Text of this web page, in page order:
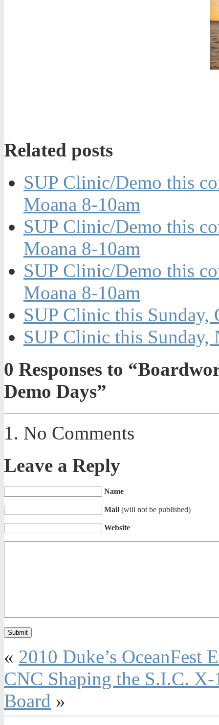
Related posts
SUP Clinic/Demo this
Moana 8-10am
SUP Clinic/Demo this
Moana 8-10am
SUP Clinic/Demo this
Moana 8-10am
SUP Clinic this Sunday,
SUP Clinic this Sunday,
0 Responses to
Demo Days”
No Comments
Leave a Reply
Name
Mail (will not be published)
Website
« 2010 Duke’s OceanFest
CNC Shaping the S.I.C. X-
Board »